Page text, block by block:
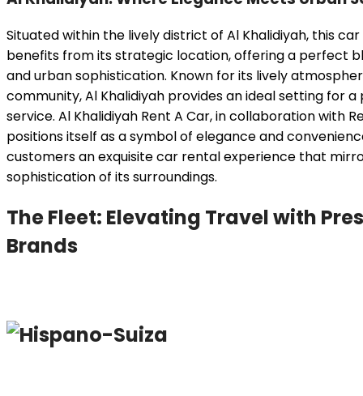
Situated within the lively district of Al Khalidiyah, this
benefits from its strategic location, offering a perfect
and urban sophistication. Known for its lively
community, Al Khalidiyah provides an ideal setting for
service. Al Khalidiyah Rent A Car, in collaboration with
positions itself as a symbol of elegance and
customers an exquisite car rental experience that
sophistication of its surroundings.
The Fleet: Elevating Travel with
Brands